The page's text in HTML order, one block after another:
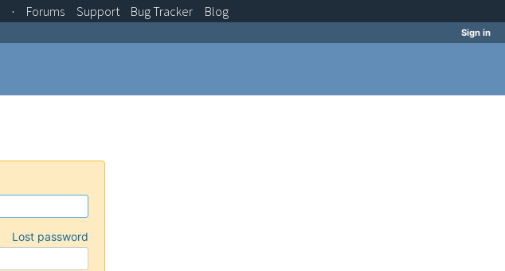
Sign in
Lost password
· Forums Support BugTracker Blog